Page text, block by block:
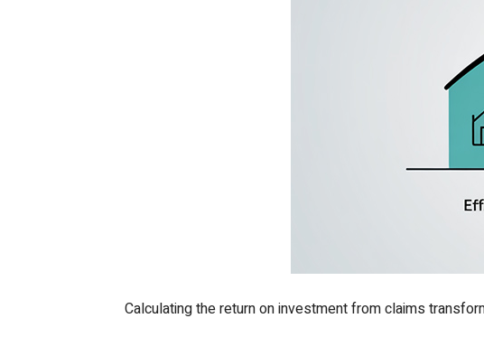
Calculating the return on investment from claims